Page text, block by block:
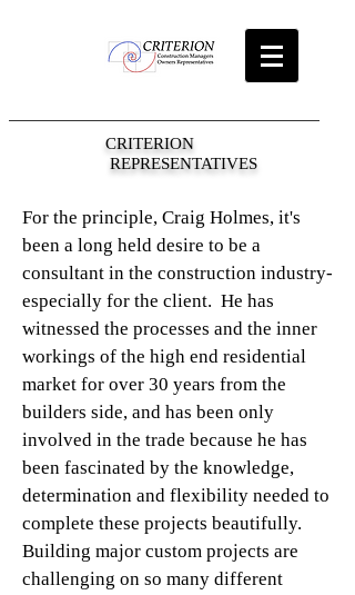
CRITERION
REPRESENTATIVES
For the principle, Craig Holmes, it's
been a long held desire to be a
consultant in the construction industry-
especially for the client. He has
witnessed the processes and the inner
workings of the high end residential
market for over 30 years from the
builders side, and has been only
involved in the trade because he has
been fascinated by the knowledge,
determination and flexibility needed to
complete these projects beautifully.
Building major custom projects are
challenging on so many different